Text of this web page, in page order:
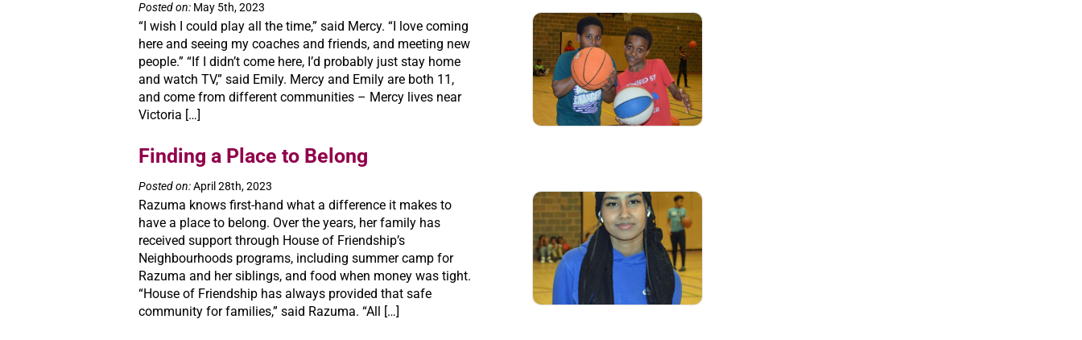
Posted on: May 5th, 2023
“I wish I could play all the time,” said Mercy. “I love coming
here and seeing my coaches and friends, and meeting new
people.” “If I didn’t come here, I’d probably just stay home
and watch TV,” said Emily. Mercy and Emily are both 11,
and come from different communities – Mercy lives near
Victoria […]
Finding a Place to Belong
Posted on:April 28th, 2023
Razuma knows first-hand what a difference it makes to
have a place to belong. Over the years, her family has
received support through House of Friendship’s
Neighbourhoods programs, including summer camp for
Razuma and her siblings, and food when money was tight.
“House of Friendship has always provided that safe
community for families,” said Razuma. “All […]